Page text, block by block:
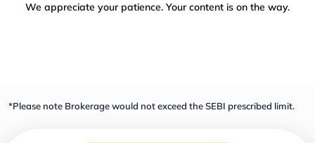
We appreciate your patience. Your content is on the way.
*Please note Brokerage would not exceed the SEBI prescribed limit.